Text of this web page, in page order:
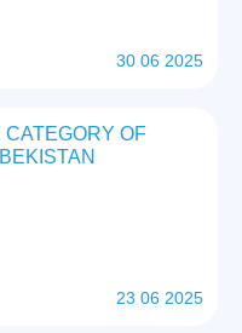
30 06 2025
OF
23 06 2025